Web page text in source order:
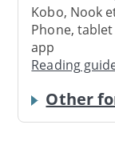
Kobo, Nook
Phone,
app
Reading
Other